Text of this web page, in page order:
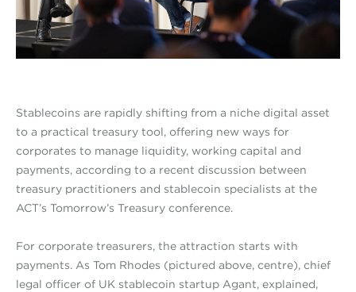
Stablecoins are rapidly shifting from a niche digital asset
to a practical treasury tool, offering new ways for
corporates to manage liquidity, working capital and
payments, according to a recent discussion between
treasury practitioners and stablecoin specialists at the
ACT’s Tomorrow’s Treasury conference.
For corporate treasurers, the attraction starts with
payments. As Tom Rhodes (pictured above, centre), chief
legal officer of UK stablecoin startup Agant, explained,